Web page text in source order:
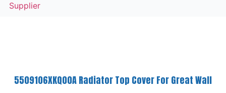
5509106XKQ00A Radiator Top Cover For Great Wall